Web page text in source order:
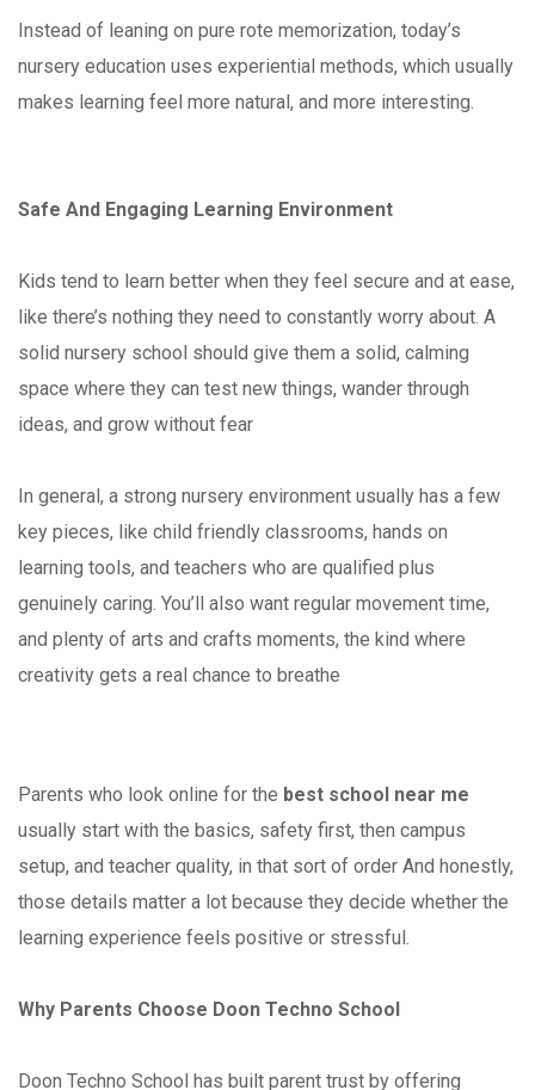
Instead of leaning on pure rote memorization, today’s
nursery education uses experiential methods, which usually
makes learning feel more natural, and more interesting.
Safe And Engaging Learning Environment
Kids tend to learn better when they feel secure and at ease,
like there’s nothing they need to constantly worry about. A
solid nursery school should give them a solid, calming
space where they can test new things, wander through
ideas, and grow without fear
In general, a strong nursery environment usually has a few
key pieces, like child friendly classrooms, hands on
learning tools, and teachers who are qualified plus
genuinely caring. You’ll also want regular movement time,
and plenty of arts and crafts moments, the kind where
creativity gets a real chance to breathe
Parents who look online for the best school near me
usually start with the basics, safety first, then campus
setup, and teacher quality, in that sort of order And honestly,
those details matter a lot because they decide whether the
learning experience feels positive or stressful.
Why Parents Choose Doon Techno School
Doon Techno School has built parent trust by offering